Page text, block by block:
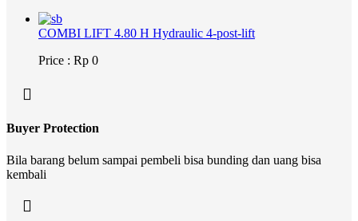
COMBI LIFT 4.80 H Hydraulic 4-post-lift
Price : Rp 0
Buyer Protection
Bila barang belum sampai pembeli bisa bunding dan uang bisa
kembali